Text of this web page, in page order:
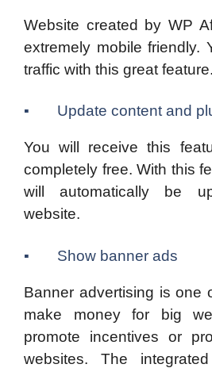
Website created by WP
extremely mobile friendly.
traffic with this great feature.
▪ Update content and
You will receive this
completely free. With this
will automatically be
website.
▪ Show banner ads
Banner advertising is one
make money for big
promote incentives or
websites. The